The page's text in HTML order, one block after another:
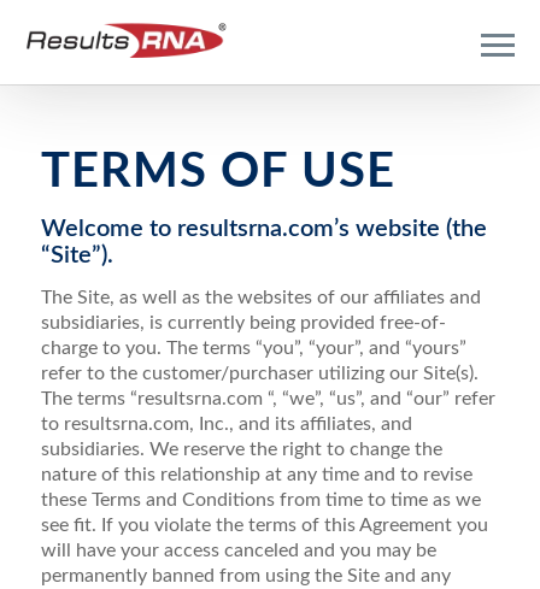
TERMS OF USE
Welcome to resultsrna.com’s website (the
“Site”).
The Site, as well as the websites of our affiliates and
subsidiaries, is currently being provided free-of-
charge to you. The terms “you”, “your”, and “yours”
refer to the customer/purchaser utilizing our Site(s).
The terms “resultsrna.com “, “we”, “us”, and “our” refer
to resultsrna.com, Inc., and its affiliates, and
subsidiaries. We reserve the right to change the
nature of this relationship at any time and to revise
these Terms and Conditions from time to time as we
see fit. If you violate the terms of this Agreement you
will have your access canceled and you may be
permanently banned from using the Site and any